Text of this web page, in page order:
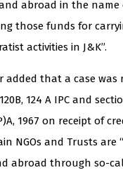
abroad in the
those funds for
activities in J&K”.
that a case was
124 A IPC and
1967 on receipt of
NGOs and Trusts are
abroad through so-